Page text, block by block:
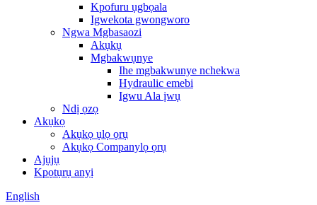
Kpofuru ụgbọala
Igwekota gwongworo
Ngwa Mgbasaozi
Akụkụ
Mgbakwụnye
Ihe mgbakwunye nchekwa
Hydraulic emebi
Igwu Ala ịwụ
Ndị ọzọ
Akụkọ
Akụkọ ụlọ ọrụ
Akụkọ Companylọ ọrụ
Ajụjụ
Kpọtụrụ anyị
English